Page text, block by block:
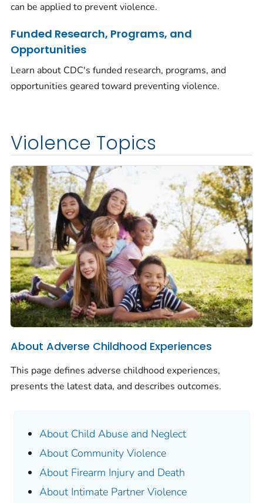
can be applied to prevent violence.
Funded Research, Programs, and
Opportunities
Learn about CDC's funded research, programs, and
opportunities geared toward preventing violence.
Violence Topics
About Adverse Childhood Experiences
This page defines adverse childhood experiences,
presents the latest data, and describes outcomes.
About Child Abuse and Neglect
About Community Violence
About Firearm Injury and Death
About Intimate Partner Violence